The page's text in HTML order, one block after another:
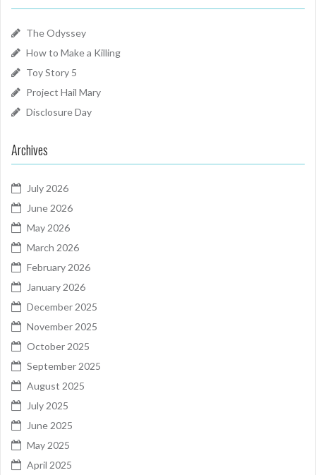
The Odyssey
How to Make a Killing
Toy Story 5
Project Hail Mary
Disclosure Day
Archives
July 2026
June 2026
May 2026
March 2026
February 2026
January 2026
December 2025
November 2025
October 2025
September 2025
August 2025
July 2025
June 2025
May 2025
April 2025